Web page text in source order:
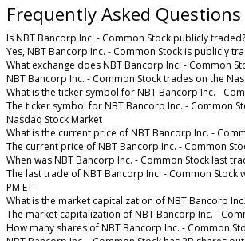
Frequently Asked Questions
Is NBT Bancorp Inc. - Common Stock publicly traded?
Yes, NBT Bancorp Inc. - Common Stock is publicly
What exchange does NBT Bancorp Inc. - Common
NBT Bancorp Inc. - Common Stock trades on the
What is the ticker symbol for NBT Bancorp Inc. -
The ticker symbol for NBT Bancorp Inc. - Common
Nasdaq Stock Market
What is the current price of NBT Bancorp Inc. -
The current price of NBT Bancorp Inc. - Common
When was NBT Bancorp Inc. - Common Stock last
The last trade of NBT Bancorp Inc. - Common Stock
PM ET
What is the market capitalization of NBT Bancorp
The market capitalization of NBT Bancorp Inc. -
How many shares of NBT Bancorp Inc. - Common